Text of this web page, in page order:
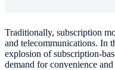
Traditionally, subscription
and telecommunications. In
explosion of subscription-
demand for convenience